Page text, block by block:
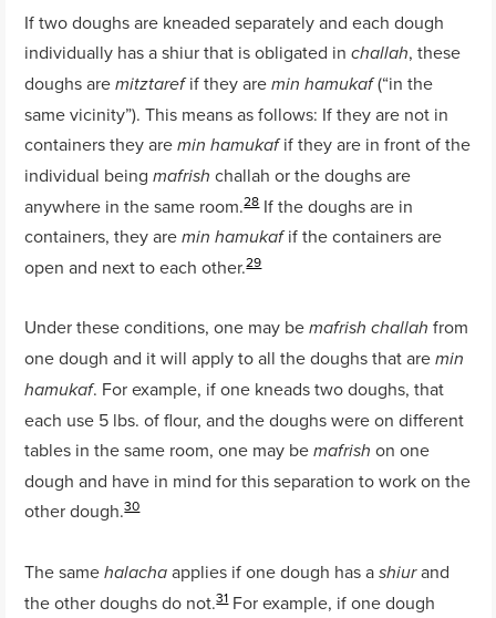
If two doughs are kneaded separately and each dough
individually has a shiur that is obligated inchallah, these
doughs aremitztarefif they aremin hamukaf(“in the
same vicinity”). This means as follows: If they are not in
containers they aremin hamukafif they are in front of the
individual beingmafrishchallah or the doughs are
anywhere in the same room.28If the doughs are in
containers, they aremin hamukafif the containers are
open and next to each other.29
Under these conditions, one may bemafrishchallahfrom
one dough and it will apply to all the doughs that aremin
hamukaf. For example, if one kneads two doughs, that
each use 5 lbs. of flour, and the doughs were on different
tables in the same room, one may bemafrish on one
dough and have in mind for this separation to work on the
other dough.30
The samehalacha applies if one dough has ashiurand
the other doughs do not.31For example, if one dough